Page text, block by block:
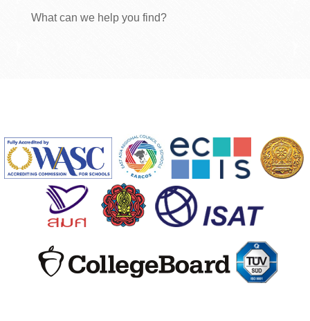
What can we help you find?